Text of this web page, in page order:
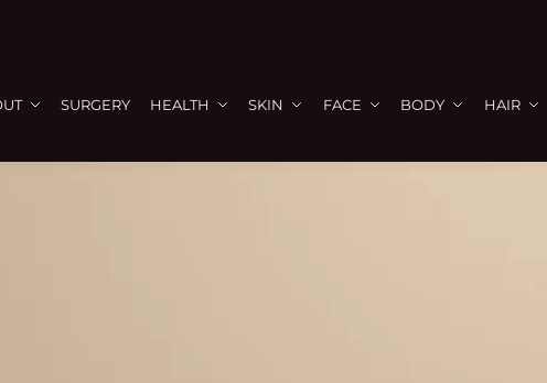
SURGERY HEALTH SKIN FACE BODY HAIR